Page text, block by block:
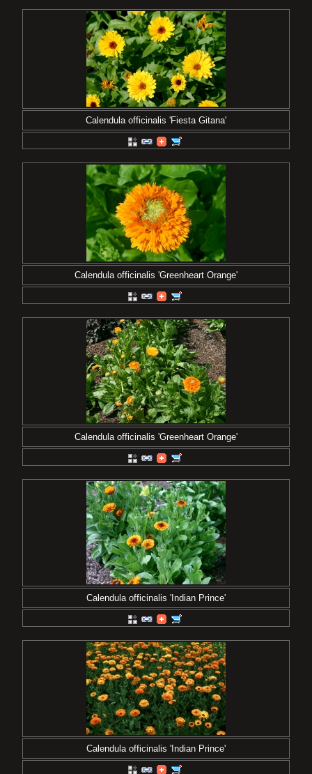
Calendula officinalis 'Fiesta Gitana'
Calendula officinalis 'Greenheart Orange'
Calendula officinalis 'Greenheart Orange'
Calendula officinalis 'Indian Prince'
Calendula officinalis 'Indian Prince'